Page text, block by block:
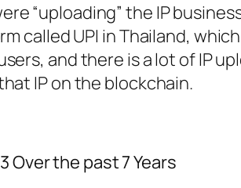
“uploading” the IP
called UPI in Thailand,
and there is a lot of IP
IP on the blockchain.
Over the past 7 Years